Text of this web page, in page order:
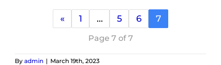
« 1 … 5 6 7
Page 7 of 7
By admin | March 19th, 2023